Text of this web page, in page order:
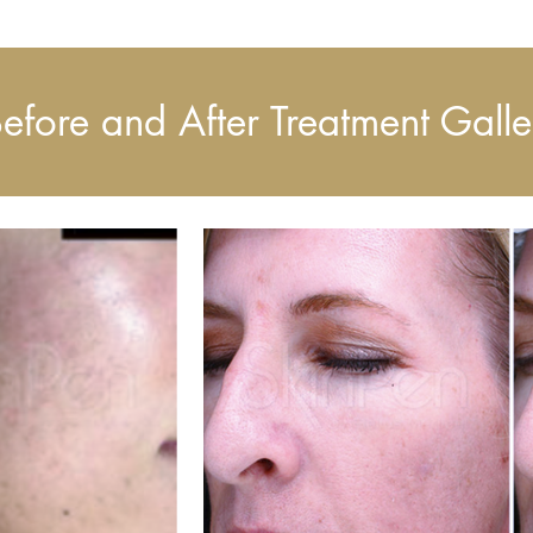
and After Treatment